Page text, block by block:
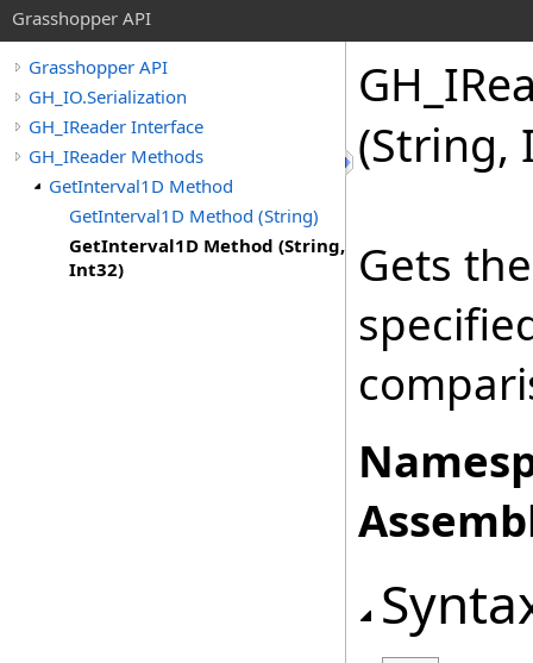
Grasshopper API
Grasshopper API
GH_IO.Serialization
GH_IReader Interface
GH_IReader Methods
GetInterval1D Method
GetInterval1D Method (String)
GetInterval1D Method (String,
Int32)
(String,
Gets